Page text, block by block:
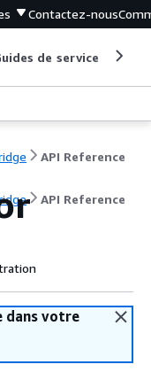
Contactez-nous
de service
API Reference
API Reference
dans votre